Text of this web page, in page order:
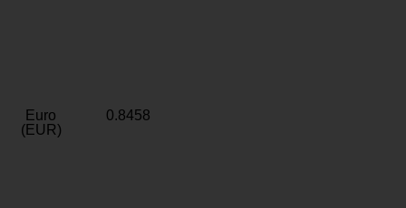
Euro
(EUR)
0.8458